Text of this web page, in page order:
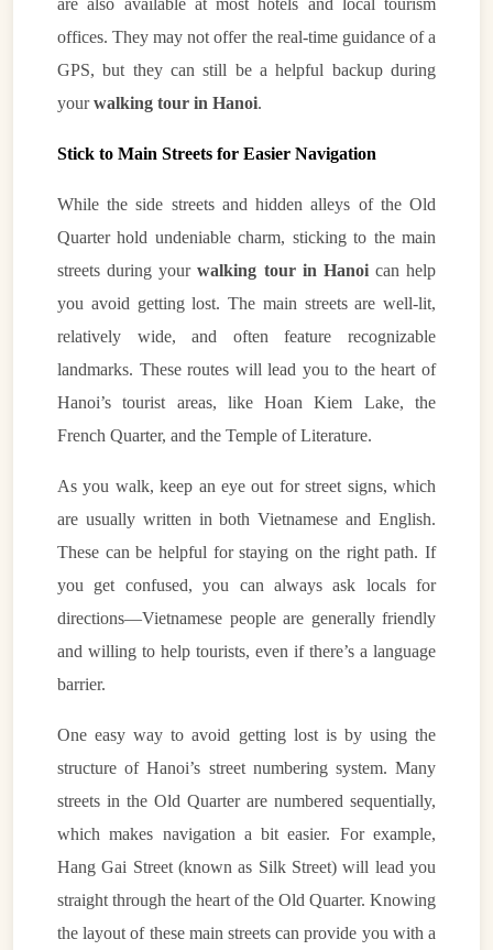
are also available at most hotels and local tourism
offices. They may not offer the real-time guidance of a
GPS, but they can still be a helpful backup during
yourwalking tour in Hanoi.
Stick to Main Streets for Easier Navigation
While the side streets and hidden alleys of the Old
Quarter hold undeniable charm, sticking to the main
streets during yourwalking tour in Hanoican help
you avoid getting lost. The main streets are well-lit,
relatively wide, and often feature recognizable
landmarks. These routes will lead you to the heart of
Hanoi’s tourist areas, like Hoan Kiem Lake, the
French Quarter, and the Temple of Literature.
As you walk, keep an eye out for street signs, which
are usually written in both Vietnamese and English.
These can be helpful for staying on the right path. If
you get confused, you can always ask locals for
directions—Vietnamese people are generally friendly
and willing to help tourists, even if there’s a language
barrier.
One easy way to avoid getting lost is by using the
structure of Hanoi’s street numbering system. Many
streets in the Old Quarter are numbered sequentially,
which makes navigation a bit easier. For example,
Hang Gai Street (known as Silk Street) will lead you
straight through the heart of the Old Quarter. Knowing
the layout of these main streets can provide you with a